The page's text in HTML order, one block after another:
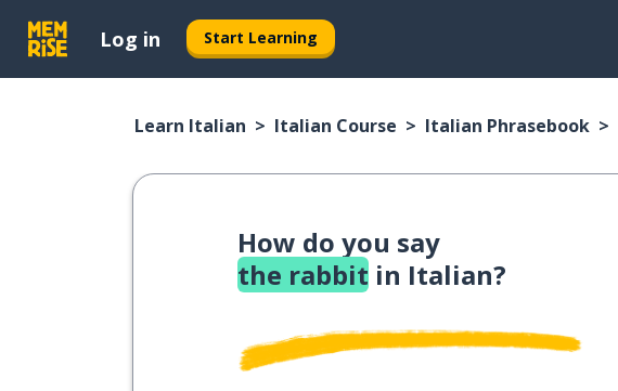
Log in Start Learning
Learn Italian Italian Course Italian Phrasebook
How do you say
the rabbit in Italian?